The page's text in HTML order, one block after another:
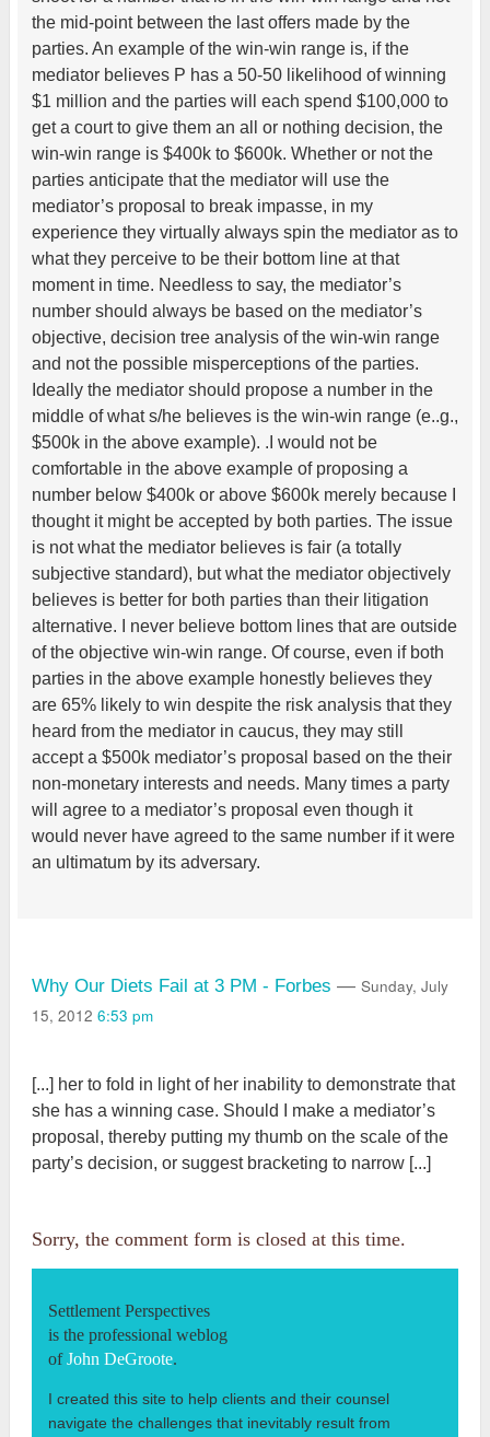
the mid-point between the last offers made by the
parties. An example of the win-win range is, if the
mediator believes P has a 50-50 likelihood of winning
$1 million and the parties will each spend $100,000 to
get a court to give them an all or nothing decision, the
win-win range is $400k to $600k. Whether or not the
parties anticipate that the mediator will use the
mediator’s proposal to break impasse, in my
experience they virtually always spin the mediator as to
what they perceive to be their bottom line at that
moment in time. Needless to say, the mediator’s
number should always be based on the mediator’s
objective, decision tree analysis of the win-win range
and not the possible misperceptions of the parties.
Ideally the mediator should propose a number in the
middle of what s/he believes is the win-win range (e..g.,
$500k in the above example). .I would not be
comfortable in the above example of proposing a
number below $400k or above $600k merely because I
thought it might be accepted by both parties. The issue
is not what the mediator believes is fair (a totally
subjective standard), but what the mediator objectively
believes is better for both parties than their litigation
alternative. I never believe bottom lines that are outside
of the objective win-win range. Of course, even if both
parties in the above example honestly believes they
are 65% likely to win despite the risk analysis that they
heard from the mediator in caucus, they may still
accept a $500k mediator’s proposal based on the their
non-monetary interests and needs. Many times a party
will agree to a mediator’s proposal even though it
would never have agreed to the same number if it were
an ultimatum by its adversary.
Why Our Diets Fail at 3 PM - Forbes — Sunday, July
15, 2012 6:53 pm
[...] her to fold in light of her inability to demonstrate that
she has a winning case. Should I make a mediator’s
proposal, thereby putting my thumb on the scale of the
party’s decision, or suggest bracketing to narrow [...]
Sorry, the comment form is closed at this time.
Settlement Perspectives
is the professional weblog
ofJohn DeGroote.
I created this site to help clients and their counsel
navigate the challenges that inevitably result from